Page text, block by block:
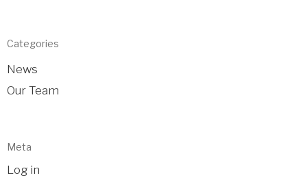
Categories
News
Our Team
Meta
Log in